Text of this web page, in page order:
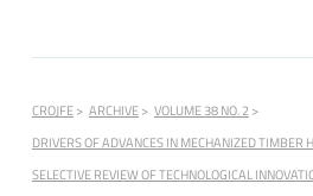
CROJFE ARCHIVE
VOLUME 38 NO. 2
DRIVERS OF ADVANCES IN MECHANIZED TIMBER
SELECTIVE REVIEW OF TECHNOLOGICAL